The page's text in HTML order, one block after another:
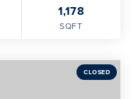
1,178
SQFT
CLOSED